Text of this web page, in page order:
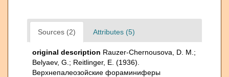
Sources (2) Attributes (5)
original description Rauzer-Chernousova, D. M.;
Belyaev, G.; Reitlinger, E. (1936).
Верхнепалеозой­ские фораминиферы